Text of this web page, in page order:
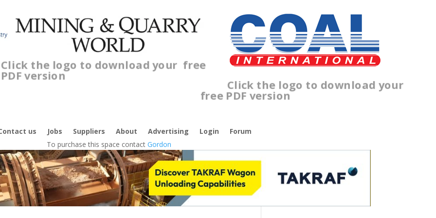
Click the logo to download yourfree
PDF version
Click the logo to download your
free PDF version
us Jobs Suppliers About Advertising Login
Forum
To purchase this space contact Gordon